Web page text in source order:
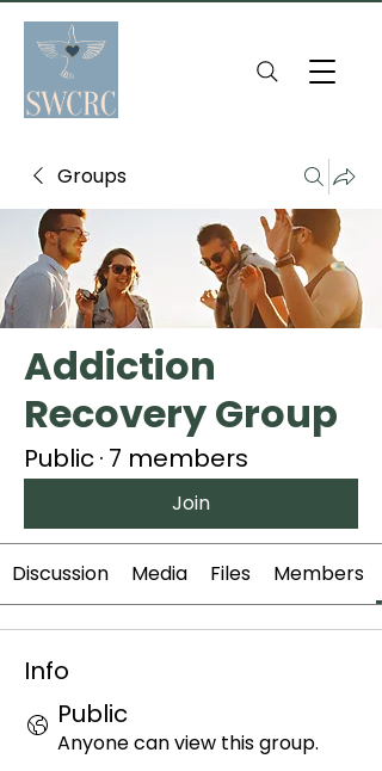
Groups
Addiction
Recovery Group
Public· 7 members
Join
Discussion Media Files Members
Info
Public
Anyone can view this group.